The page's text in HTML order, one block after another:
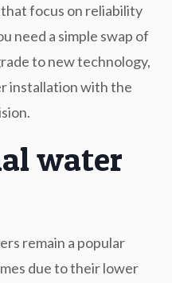
focus on reliability
need a simple swap of
to new technology,
installation with the
water
remain a popular
due to their lower